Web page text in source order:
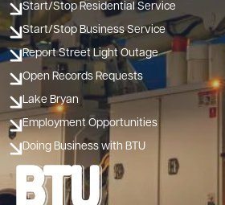
Start/Stop Residential Service
Start/Stop Business Service
Report Street Light Outage
Open Records Requests
Lake Bryan
Employment Opportunities
Doing Business with BTU
Image